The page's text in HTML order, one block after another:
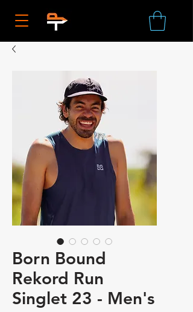
Born Bound
Rekord Run
Singlet 23 - Men's